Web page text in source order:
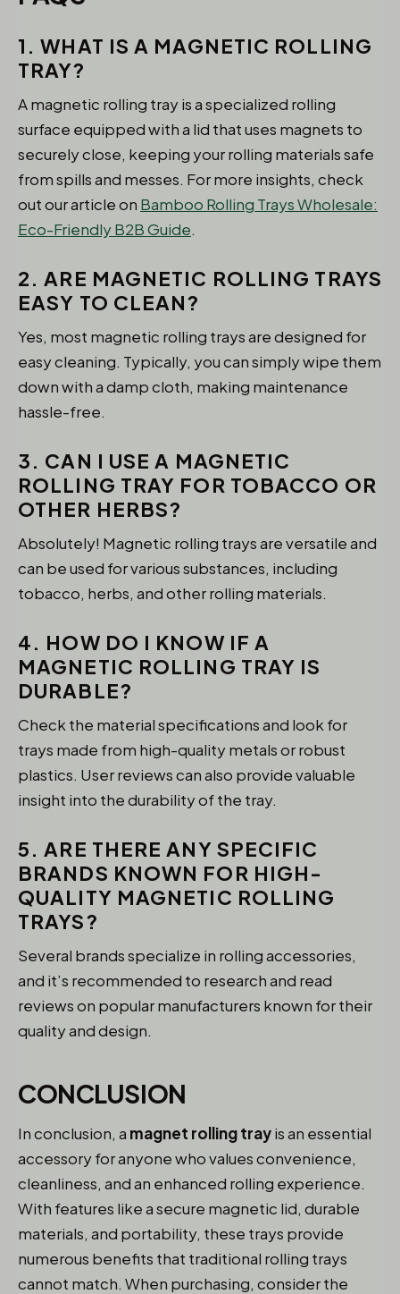
1. WHAT IS A MAGNETIC ROLLING
TRAY?
A magnetic rolling tray is a specialized rolling
surface equipped with a lid that uses magnets to
securely close, keeping your rolling materials safe
from spills and messes. For more insights, check
out our article on Bamboo Rolling Trays Wholesale:
Eco-Friendly B2B Guide.
2. ARE MAGNETIC ROLLING TRAYS
EASY TO CLEAN?
Yes, most magnetic rolling trays are designed for
easy cleaning. Typically, you can simply wipe them
down with a damp cloth, making maintenance
hassle-free.
3. CAN I USE A MAGNETIC
ROLLING TRAY FOR TOBACCO OR
OTHER HERBS?
Absolutely! Magnetic rolling trays are versatile and
can be used for various substances, including
tobacco, herbs, and other rolling materials.
4. HOW DO I KNOW IF A
MAGNETIC ROLLING TRAY IS
DURABLE?
Check the material specifications and look for
trays made from high-quality metals or robust
plastics. User reviews can also provide valuable
insight into the durability of the tray.
5. ARE THERE ANY SPECIFIC
BRANDS KNOWN FOR HIGH-
QUALITY MAGNETIC ROLLING
TRAYS?
Several brands specialize in rolling accessories,
and it’s recommended to research and read
reviews on popular manufacturers known for their
quality and design.
CONCLUSION
In conclusion, a magnet rolling trayis an essential
accessory for anyone who values convenience,
cleanliness, and an enhanced rolling experience.
With features like a secure magnetic lid, durable
materials, and portability, these trays provide
numerous benefits that traditional rolling trays
cannot match. When purchasing, consider the